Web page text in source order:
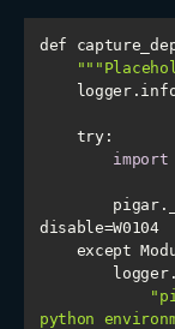
""
try
import
disable=W0104
python